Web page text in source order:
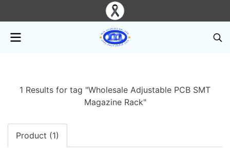
1 Results for tag "Wholesale Adjustable PCB SMT
Magazine Rack"
Product (1)